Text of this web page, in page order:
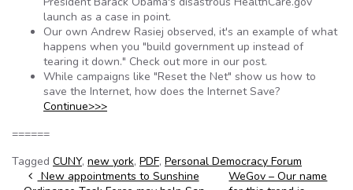
launch as a case in point.
Our own Andrew Rasiej observed, it's an example of what
happens when you "build government up instead of
tearing it down." Check out more in our post.
While campaigns like "Reset the Net" show us how to
save the Internet, how does the Internet Save?
Continue>>>
======
Tagged CUNY, new york, PDF, Personal Democracy Forum
Post navigation
New appointments to Sunshine
WeGov – Our name